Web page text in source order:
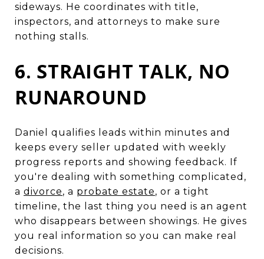
sideways. He coordinates with title,
inspectors, and attorneys to make sure
nothing stalls.
6. STRAIGHT TALK, NO
RUNAROUND
Daniel qualifies leads within minutes and
keeps every seller updated with weekly
progress reports and showing feedback. If
you're dealing with something complicated,
a divorce, a probate estate, or a tight
timeline, the last thing you need is an agent
who disappears between showings. He gives
you real information so you can make real
decisions.